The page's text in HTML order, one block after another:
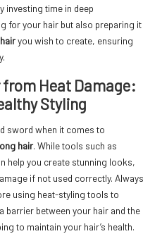
investing time in deep
for your hair but also preparing it
you wish to create, ensuring
Heat Damage:
Styling
sword when it comes to
hair. While tools such as
help you create stunning looks,
if not used correctly. Always
using heat-styling tools to
barrier between your hair and the
to maintain your hair’s health.